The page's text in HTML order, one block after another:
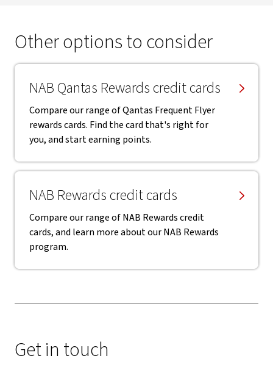
Other options to consider
NAB Qantas Rewards credit cards
Compare our range of Qantas Frequent Flyer
rewards cards. Find the card that's right for
you, and start earning points.
NAB Rewards credit cards
Compare our range of NAB Rewards credit
cards, and learn more about our NAB Rewards
program.
Get in touch